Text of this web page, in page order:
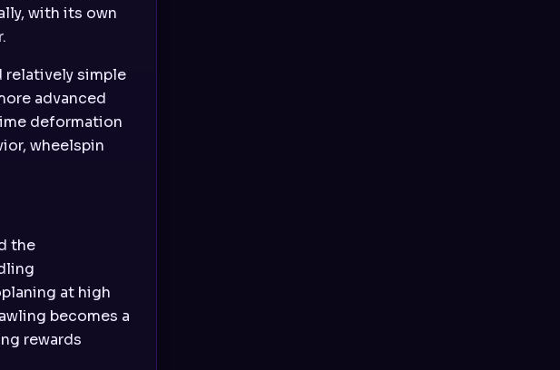
with its own
relatively simple
advanced
deformation
wheelspin
the
at high
becomes a
rewards